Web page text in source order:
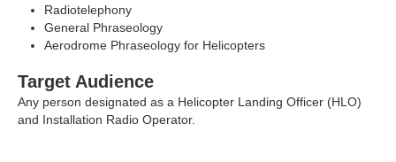
Radiotelephony
General Phraseology
Aerodrome Phraseology for Helicopters
Target Audience
Any person designated as a Helicopter Landing Officer (HLO)
and Installation Radio Operator.